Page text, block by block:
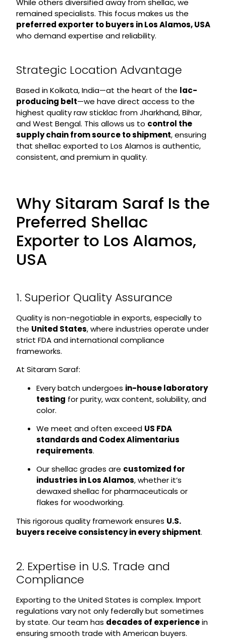
While others diversified away from shellac, we
remained specialists. This focus makes us the
preferred exporter to buyers in Los Alamos, USA
who demand expertise and reliability.
Strategic Location Advantage
Based in Kolkata, India—at the heart of the lac-
producing belt—we have direct access to the
highest quality raw sticklac from Jharkhand, Bihar,
and West Bengal. This allows us to control the
supply chain from source to shipment, ensuring
that shellac exported to Los Alamos is authentic,
consistent, and premium in quality.
Why Sitaram Saraf Is the
Preferred Shellac
Exporter to Los Alamos,
USA
1. Superior Quality Assurance
Quality is non-negotiable in exports, especially to
the United States, where industries operate under
strict FDA and international compliance
frameworks.
At Sitaram Saraf:
Every batch undergoes in-house laboratory
testing for purity, wax content, solubility, and
color.
We meet and often exceed US FDA
standards and Codex Alimentarius
requirements.
Our shellac grades are customized for
industries in Los Alamos, whether it’s
dewaxed shellac for pharmaceuticals or
flakes for woodworking.
This rigorous quality framework ensures U.S.
buyers receive consistency in every shipment.
2. Expertise in U.S. Trade and
Compliance
Exporting to the United States is complex. Import
regulations vary not only federally but sometimes
by state. Our team has decades of experiencein
ensuring smooth trade with American buyers.